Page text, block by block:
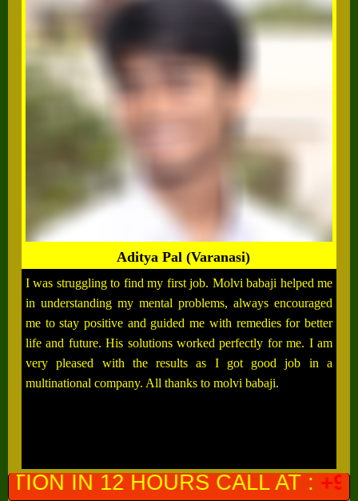
Aditya Pal (Varanasi)
I was struggling to find my first job. Molvi babaji helped me
in understanding my mental problems, always encouraged
me to stay positive and guided me with remedies for better
life and future. His solutions worked perfectly for me. I am
very pleased with the results as I got good job in a
multinational company. All thanks to molvi babaji.
CALL AT :+91-9649761300